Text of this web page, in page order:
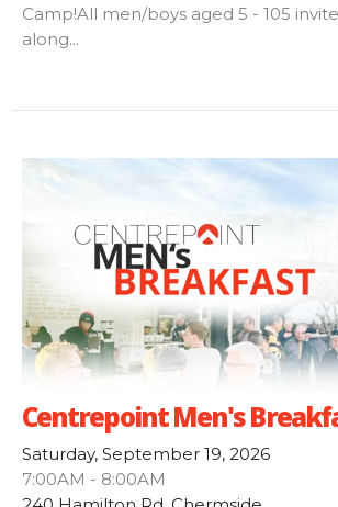
Camp!All men/boys aged 5 - 105
along...
Centrepoint Men's
Saturday, September 19, 2026
7:00AM - 8:00AM